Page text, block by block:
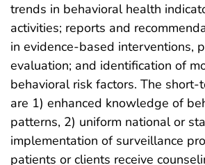
trends in behavioral health
activities; reports and
in evidence-based interventions,
evaluation; and identification of
behavioral risk factors. The short-
are 1) enhanced knowledge of
patterns, 2) uniform national or
implementation of surveillance
patients or clients receive